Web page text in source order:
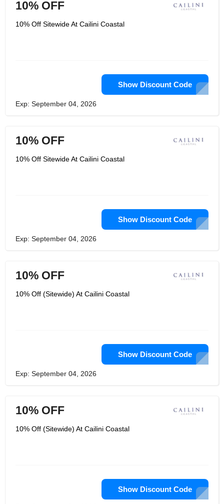
10% OFF
10% Off Sitewide At Cailini Coastal
Show Discount Code
Exp: September 04, 2026
10% OFF
10% Off Sitewide At Cailini Coastal
Show Discount Code
Exp: September 04, 2026
10% OFF
10% Off (Sitewide) At Cailini Coastal
Show Discount Code
Exp: September 04, 2026
10% OFF
10% Off (Sitewide) At Cailini Coastal
Show Discount Code